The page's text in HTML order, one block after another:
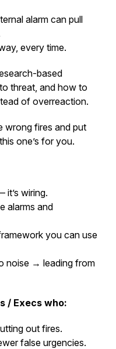
alarm can pull
every time.
based
threat, and how to
of overreaction.
wrong fires and put
one’s for you.
it’s wiring.
alarms and
you can use
noise → leading from
/ Execs who:
out fires.
false urgencies.